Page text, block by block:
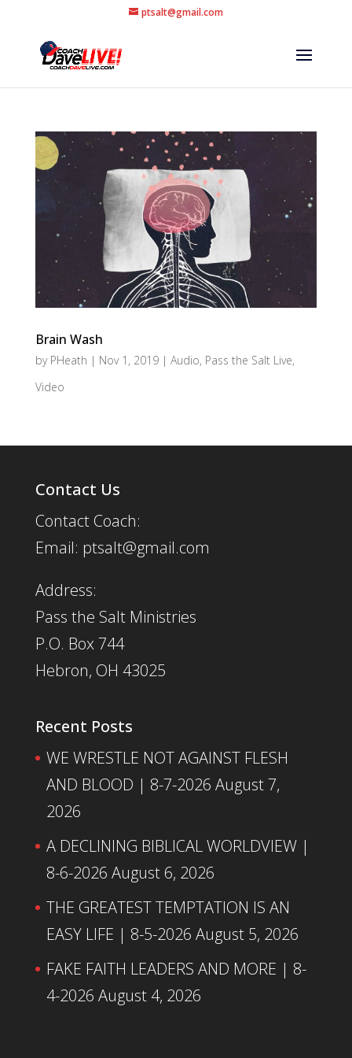
ptsalt@gmail.com
Brain Wash
by PHeath | Nov 1, 2019| Audio, Pass the Salt Live,
Video
Contact Us
Contact Coach:
Email: ptsalt@gmail.com
Address:
Pass the Salt Ministries
P.O. Box 744
Hebron, OH 43025
Recent Posts
WE WRESTLE NOT AGAINST FLESH
AND BLOOD | 8-7-2026 August 7,
2026
A DECLINING BIBLICAL WORLDVIEW |
8-6-2026 August 6, 2026
THE GREATEST TEMPTATION IS AN
EASY LIFE | 8-5-2026 August 5, 2026
FAKE FAITH LEADERS AND MORE | 8-
4-2026 August 4, 2026